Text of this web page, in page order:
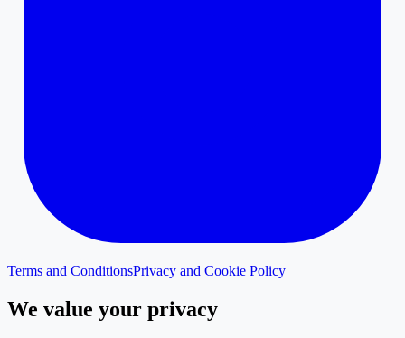
Terms and ConditionsPrivacy and Cookie Policy
We value your privacy